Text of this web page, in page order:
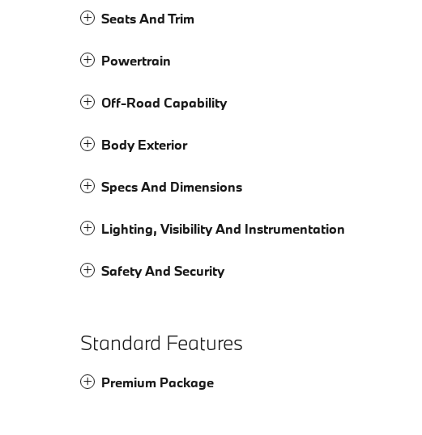
Seats And Trim
Powertrain
Off-Road Capability
Body Exterior
Specs And Dimensions
Lighting, Visibility And Instrumentation
Safety And Security
Standard Features
Premium Package